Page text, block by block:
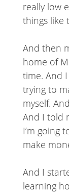
really low
things like
And then
home of
time. And
trying to
myself.
And I told
I’m going
make
And I
learning